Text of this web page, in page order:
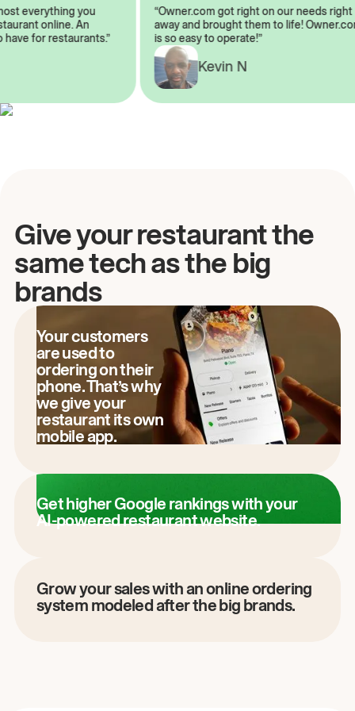
everything you
online. An
have for restaurants.”
“Owner.com got right on our needs
away and brought them to life!
is so easy to operate!”
Kevin N
Give your restaurant the
same tech as the big
brands
Your customers
are used to
ordering on their
phone. That’s why
we give your
restaurant its own
mobile app.
Get higher Google rankings with your
AI-powered restaurant website.
Grow your sales with an online ordering
system modeled after the big brands.